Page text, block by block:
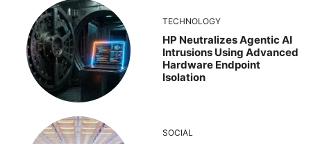
TECHNOLOGY
HP Neutralizes Agentic AI
Intrusions Using Advanced
Hardware Endpoint
Isolation
SOCIAL